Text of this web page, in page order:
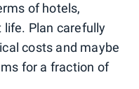
of hotels,
life. Plan carefully
costs and maybe
for a fraction of